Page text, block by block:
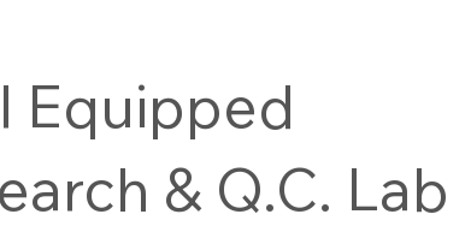
Equipped
& Q.C. Lab